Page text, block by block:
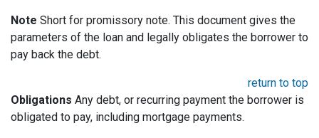
Note Short for promissory note. This document gives the
parameters of the loan and legally obligates the borrower to
pay back the debt.
return to top
Obligations Any debt, or recurring payment the borrower is
obligated to pay, including mortgage payments.